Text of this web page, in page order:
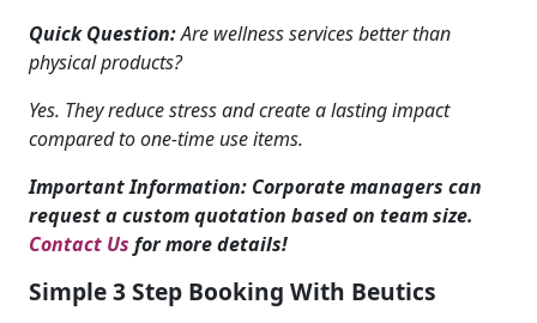
Quick Question:Are wellness services better than
physical products?
Yes. They reduce stress and create a lasting impact
compared to one-time use items.
Important Information: Corporate managers can
request a custom quotation based on team size.
Contact Us for more details!
Simple 3 Step Booking With Beutics